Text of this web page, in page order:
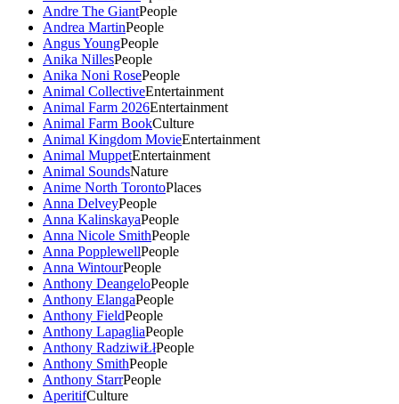
Andre The GiantPeople
Andrea MartinPeople
Angus YoungPeople
Anika NillesPeople
Anika Noni RosePeople
Animal CollectiveEntertainment
Animal Farm 2026Entertainment
Animal Farm BookCulture
Animal Kingdom MovieEntertainment
Animal MuppetEntertainment
Animal SoundsNature
Anime North TorontoPlaces
Anna DelveyPeople
Anna KalinskayaPeople
Anna Nicole SmithPeople
Anna PopplewellPeople
Anna WintourPeople
Anthony DeangeloPeople
Anthony ElangaPeople
Anthony FieldPeople
Anthony LapagliaPeople
Anthony RadziwiŁłPeople
Anthony SmithPeople
Anthony StarrPeople
AperitifCulture